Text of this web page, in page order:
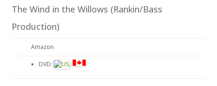
The Wind in the Willows (Rankin/Bass
Production)
Amazon
DVD: ,